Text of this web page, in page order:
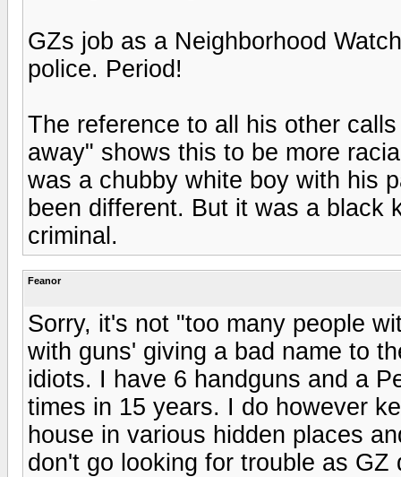
GZs job as a Neighborhood
police. Period!
The reference to all his other
away" shows this to be more
was a chubby white boy with his
been different. But it was a black
criminal.
Feanor
Sorry, it's not "too many people
with guns' giving a bad name to
idiots. I have 6 handguns and a
times in 15 years. I do however
house in various hidden places
don't go looking for trouble as